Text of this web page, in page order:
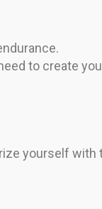
to create
yourself with